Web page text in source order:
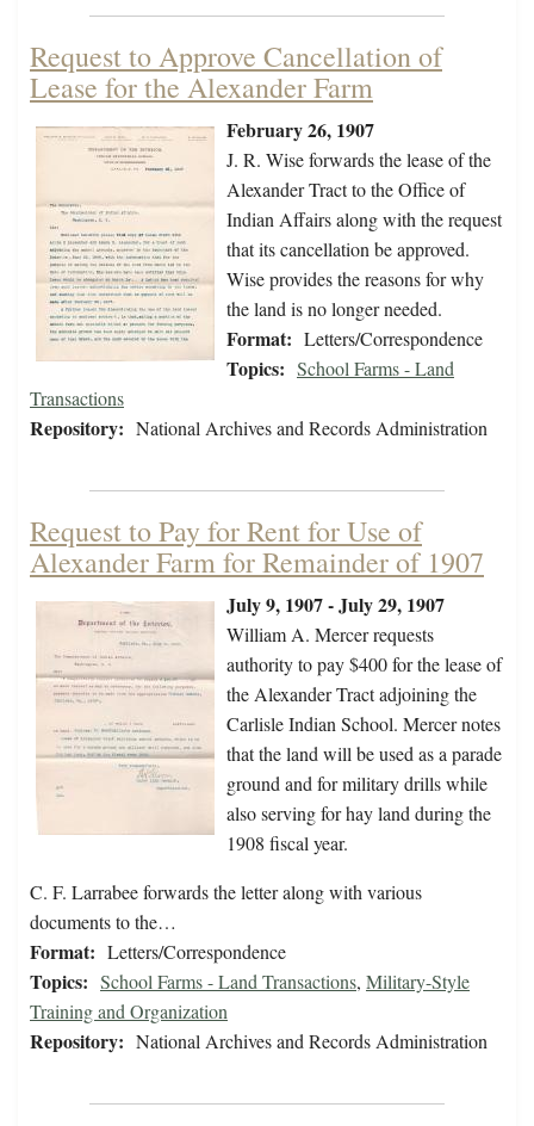
Request to Approve Cancellation of
Lease for the Alexander Farm
February 26, 1907
J. R. Wise forwards the lease of the
Alexander Tract to the Office of
Indian Affairs along with the request
that its cancellation be approved.
Wise provides the reasons for why
the land is no longer needed.
Format: Letters/Correspondence
Topics: School Farms - Land
Transactions
Repository: National Archives and Records Administration
Request to Pay for Rent for Use of
Alexander Farm for Remainder of 1907
July 9, 1907 - July 29, 1907
William A. Mercer requests
authority to pay $400 for the lease of
the Alexander Tract adjoining the
Carlisle Indian School. Mercer notes
that the land will be used as a parade
ground and for military drills while
also serving for hay land during the
1908 fiscal year.
C. F. Larrabee forwards the letter along with various
documents to the…
Format: Letters/Correspondence
Topics: School Farms - Land Transactions, Military-Style
Training and Organization
Repository: National Archives and Records Administration